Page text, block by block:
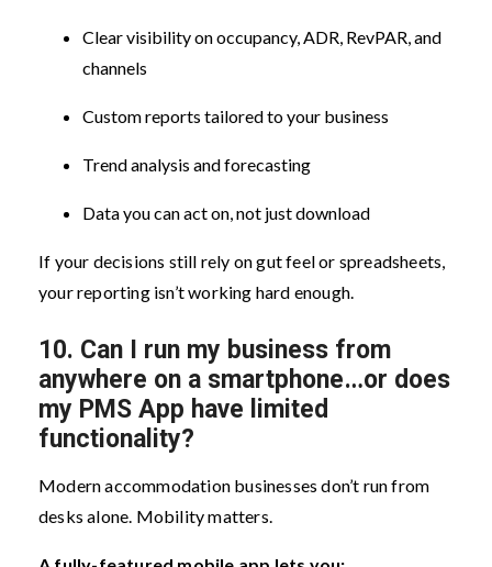
Clear visibility on occupancy, ADR, RevPAR, and
channels
Custom reports tailored to your business
Trend analysis and forecasting
Data you can act on, not just download
If your decisions still rely on gut feel or spreadsheets,
your reporting isn’t working hard enough.
10. Can I run my business from
anywhere on a smartphone…or does
my PMS App have limited
functionality?
Modern accommodation businesses don’t run from
desks alone. Mobility matters.